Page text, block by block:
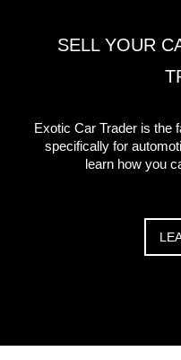
SELL YOUR
Exotic Car Trader is the
specifically for
learn how you